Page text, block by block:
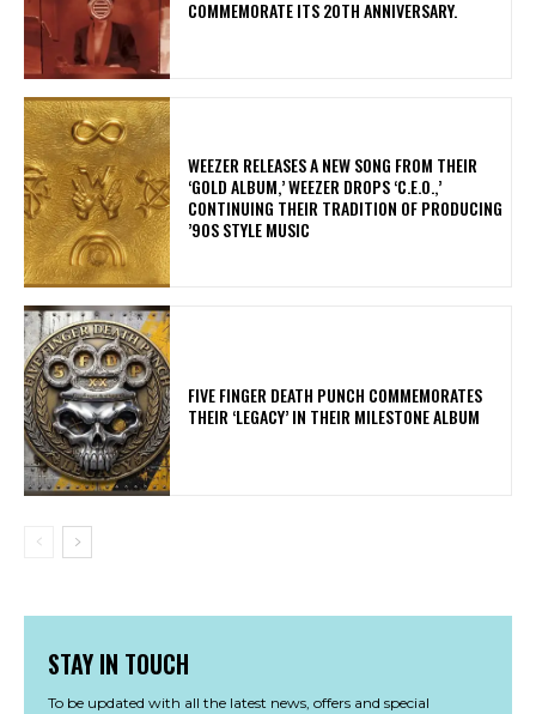
COMMEMORATE ITS 20TH ANNIVERSARY.
​WEEZER RELEASES A NEW SONG FROM THEIR
‘GOLD ALBUM,’ WEEZER DROPS ‘C.E.O.,’
CONTINUING THEIR TRADITION OF PRODUCING
’90S STYLE MUSIC
​FIVE FINGER DEATH PUNCH COMMEMORATES
THEIR ‘LEGACY’ IN THEIR MILESTONE ALBUM
STAY IN TOUCH
To be updated with all the latest news, offers and special